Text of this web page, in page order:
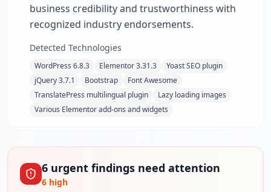
business credibility and trustworthiness with
recognized industry endorsements.
Detected Technologies
WordPress 6.8.3 Elementor 3.31.3
Yoast SEO plugin
jQuery 3.7.1
Bootstrap
Font Awesome
TranslatePress multilingual plugin
Lazy loading images
Various Elementor add-ons and widgets
6 urgent findings need attention
6 high